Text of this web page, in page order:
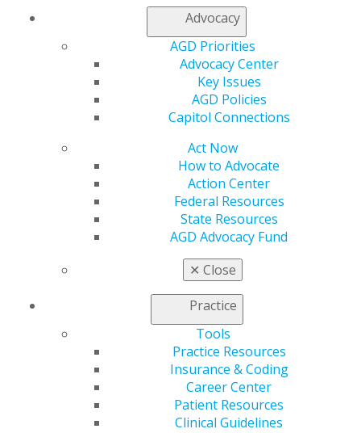
Advocacy
AGD Priorities
Advocacy Center
Key Issues
AGD Policies
Capitol Connections
Act Now
How to Advocate
Action Center
Federal Resources
State Resources
AGD Advocacy Fund
✕ Close
Practice
Tools
Practice Resources
Insurance & Coding
Career Center
Patient Resources
Clinical Guidelines
Capitol ConnectionsArchives
Capitol Connections 2025
560 W. Lake St., Sixth Floor
Chicago, IL 60661-6600
888.AGD.DENT
LinkedInYouTube
Instagram
Find an AGD Dentist
Contact Us